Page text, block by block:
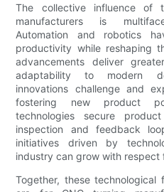
The collective influence of
manufacturers is
Automation and robotics
productivity while reshaping
advancements deliver
adaptability to modern
innovations challenge and
fostering new product
technologies secure
inspection and feedback
initiatives driven by
industry can grow with respect
Together, these